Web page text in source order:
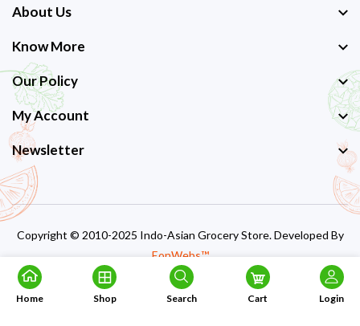
Home Shop Search Cart Login
About Us
Know More
Our Policy
My Account
Newsletter
Copyright © 2010-2025 Indo-Asian Grocery Store. Developed By
EonWebs™